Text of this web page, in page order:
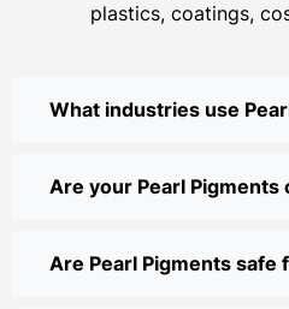
plastics, coatings,
What industries use
Are your Pearl Pigments
Are Pearl Pigments safe